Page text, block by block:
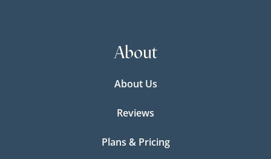
About
About Us
Reviews
Plans & Pricing